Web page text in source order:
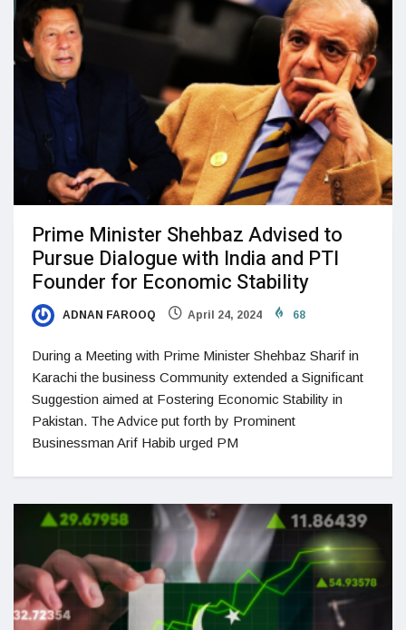
Prime Minister Shehbaz Advised to
Pursue Dialogue with India and PTI
Founder for Economic Stability
ADNAN FAROOQ April 24, 2024 68
During a Meeting with Prime Minister Shehbaz Sharif in
Karachi the business Community extended a Significant
Suggestion aimed at Fostering Economic Stability in
Pakistan. The Advice put forth by Prominent
Businessman Arif Habib urged PM